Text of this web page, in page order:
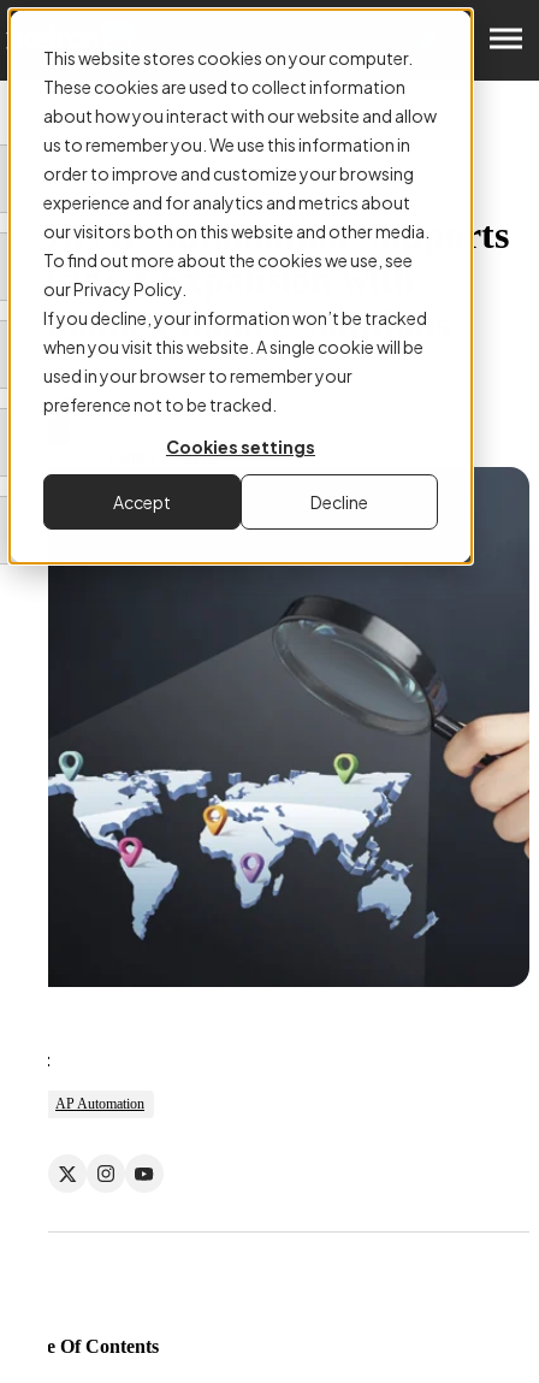
This website stores cookies on your computer.
These cookies are used to collect information
about how you interact with our website and allow
us to remember you. We use this information in
order to improve and customize your browsing
experience and for analytics and metrics about
our visitors both on this website and other media.
To find out more about the cookies we use, see
our Privacy Policy.
If you decline, your information won’t be tracked
when you visit this website. A single cookie will be
used in your browser to remember your
preference not to be tracked.
Cookies settings
Accept Decline
ARTICLE:
How AP Automation Supports
Business Expansion with
Scalable Finance Solutions
James Kearns
Tags:
AP Automation
Table Of Contents